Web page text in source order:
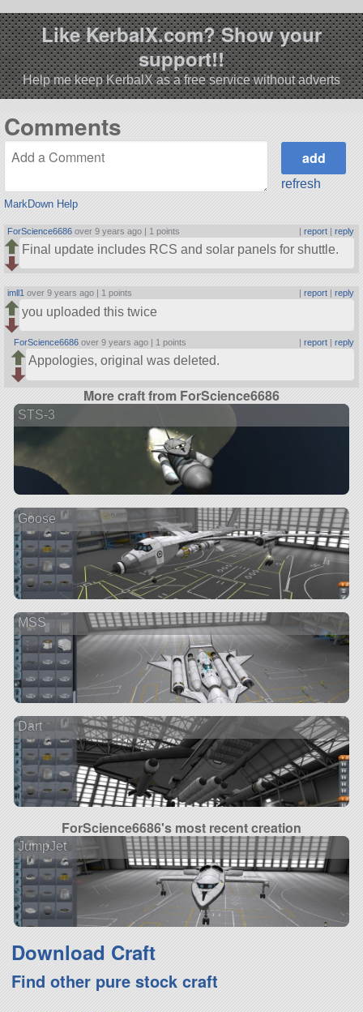
Like KerbalX.com? Show your
support!!
Help me keep KerbalX as a free service without adverts
Comments
MarkDown Help
refresh
ForScience6686 over 9 years ago | 1 points | report| reply
Final update includes RCS and solar panels for shuttle.
imll1 over 9 years ago | 1 points report| reply
you uploaded this twice
ForScience6686 over 9 years ago | 1 points | report| reply
Appologies, original was deleted.
More craft from ForScience6686
STS-3
Goose
MSS
Dart
ForScience6686's most recent creation
JumpJet
Download Craft
Find other pure stock craft